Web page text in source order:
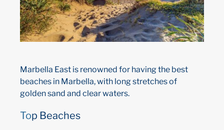
Marbella East is renowned for having the best
beaches in Marbella, with long stretches of
golden sand and clear waters.
Top Beaches